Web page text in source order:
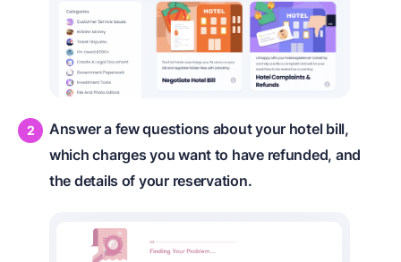
Answer a few questions about your hotel bill,
which charges you want to have refunded, and
the details of your reservation.